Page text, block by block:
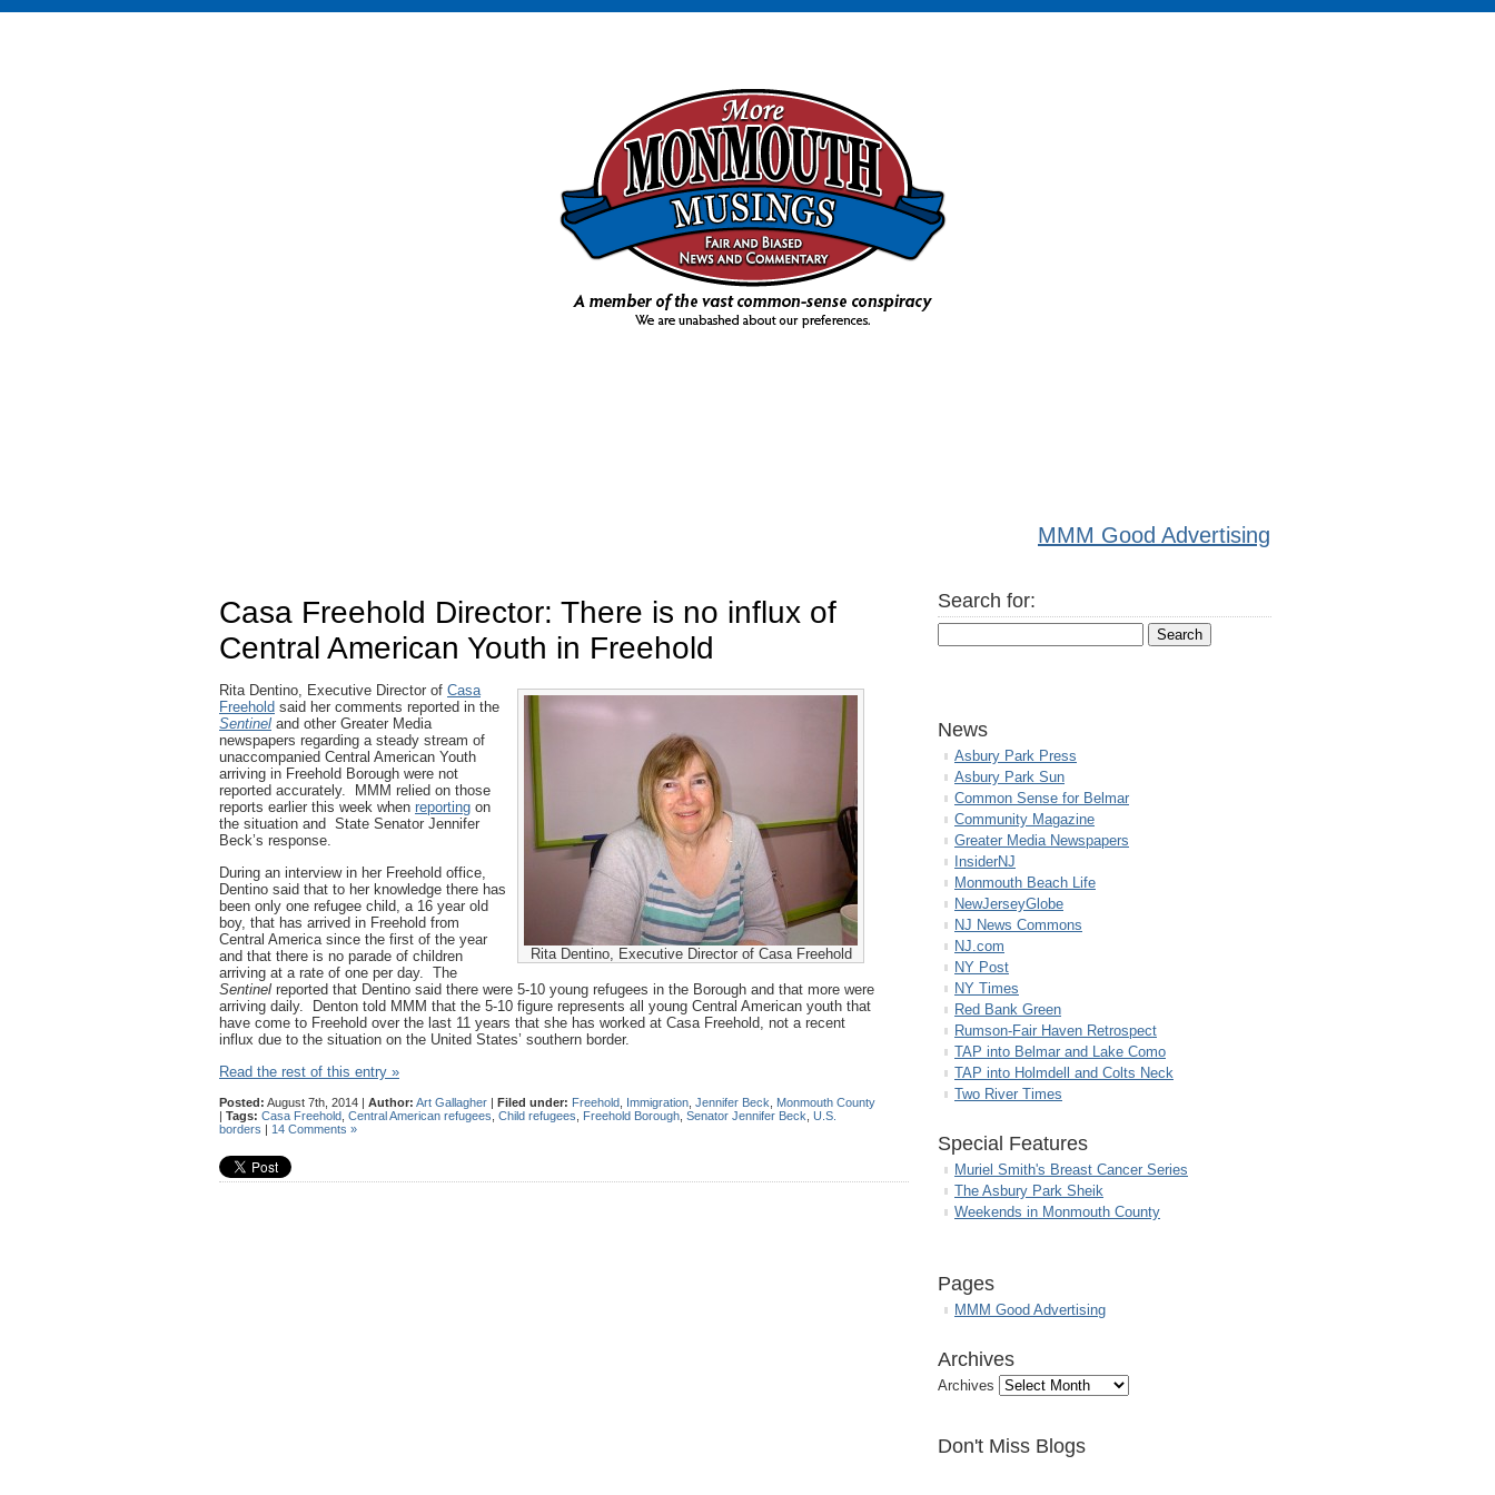
MMM Good Advertising
Casa Freehold Director: There is no influx of
Central American Youth in Freehold
Rita Dentino, Executive Director of Casa Freehold
Rita Dentino, Executive Director of Casa
Freehold said her comments reported in the
Sentinel and other Greater Media
newspapers regarding a steady stream of
unaccompanied Central American Youth
arriving in Freehold Borough were not
reported accurately. MMM relied on those
reports earlier this week when reporting on
the situation and State Senator Jennifer
Beck’s response.
During an interview in her Freehold office,
Dentino said that to her knowledge there has
been only one refugee child, a 16 year old
boy, that has arrived in Freehold from
Central America since the first of the year
and that there is no parade of children
arriving at a rate of one per day. The
Sentinel reported that Dentino said there were 5-10 young refugees in the Borough and that more were
arriving daily. Denton told MMM that the 5-10 figure represents all young Central American youth that
have come to Freehold over the last 11 years that she has worked at Casa Freehold, not a recent
influx due to the situation on the United States’ southern border.
Read the rest of this entry »
Posted: August 7th, 2014 | Author: Art Gallagher | Filed under: Freehold Immigration Jennifer Beck
Monmouth County
| Tags: Casa Freehold Central American refugees Child refugees Freehold Borough Senator Jennifer Beck U.S.
borders | 14 Comments »
Search for:
News
Asbury Park Press
Asbury Park Sun
Common Sense for Belmar
Community Magazine
Greater Media Newspapers
InsiderNJ
Monmouth Beach Life
NewJerseyGlobe
NJ News Commons
NJ.com
NY Post
NY Times
Red Bank Green
Rumson-Fair Haven Retrospect
TAP into Belmar and Lake Como
TAP into Holmdell and Colts Neck
Two River Times
Special Features
Muriel Smith's Breast Cancer Series
The Asbury Park Sheik
Weekends in Monmouth County
Pages
MMM Good Advertising
Archives
Archives
Don't Miss Blogs